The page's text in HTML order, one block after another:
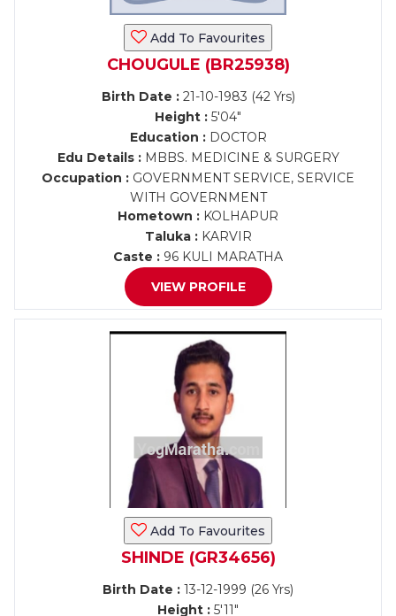
Add To Favourites
CHOUGULE (BR25938)
Birth Date :21-10-1983 (42 Yrs)
Height : 5'04"
Education :DOCTOR
Edu Details :MBBS. MEDICINE & SURGERY
Occupation : GOVERNMENT SERVICE, SERVICE
WITH GOVERNMENT
Hometown : KOLHAPUR
Taluka :KARVIR
Caste : 96 KULI MARATHA
VIEW PROFILE
Add To Favourites
SHINDE (GR34656)
Birth Date : 13-12-1999 (26 Yrs)
Height : 5'11"